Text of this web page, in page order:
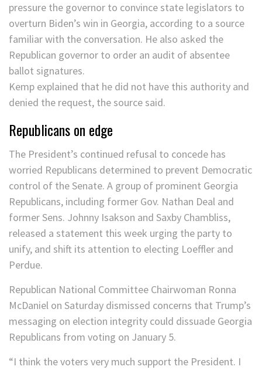
pressure the governor to convince state legislators to
overturn Biden’s win in Georgia, according to a source
familiar with the conversation. He also asked the
Republican governor to order an audit of absentee
ballot signatures.
Kemp explained that he did not have this authority and
denied the request, the source said.
Republicans on edge
The President’s continued refusal to concede has
worried Republicans determined to prevent Democratic
control of the Senate. A group of prominent Georgia
Republicans, including former Gov. Nathan Deal and
former Sens. Johnny Isakson and Saxby Chambliss,
released a statement this week urging the party to
unify, and shift its attention to electing Loeffler and
Perdue.
Republican National Committee Chairwoman Ronna
McDaniel on Saturday dismissed concerns that Trump’s
messaging on election integrity could dissuade Georgia
Republicans from voting on January 5.
“I think the voters very much support the President. I